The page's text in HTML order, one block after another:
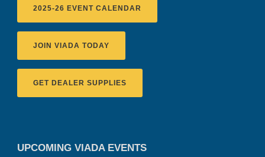
2025-26 EVENT CALENDAR
JOIN VIADA TODAY
GET DEALER SUPPLIES
UPCOMING VIADA EVENTS